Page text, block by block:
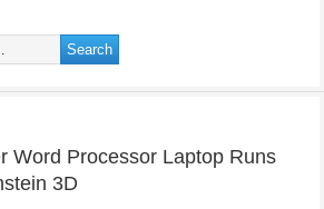
Word Processor Laptop Runs
3D